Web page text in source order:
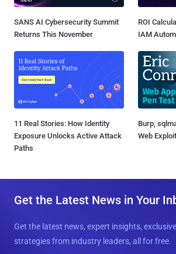
SANS AI Cybersecurity Summit
Returns This November
ROI
IAM
11 Real Stories: How Identity
Exposure Unlocks Active Attack
Paths
Burp,
Web
Get the Latest News in Your
Get the latest news, expert insights,
strategies from industry leaders, all for free.